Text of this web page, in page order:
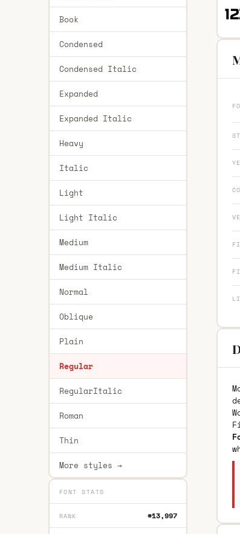
Book
Condensed
Condensed Italic
Expanded
Expanded Italic
Heavy
Italic
Light
Light Italic
Medium
Medium Italic
Normal
Oblique
Plain
Regular
RegularItalic
Roman
Thin
More styles →
FONT STATS
RANK #13,997